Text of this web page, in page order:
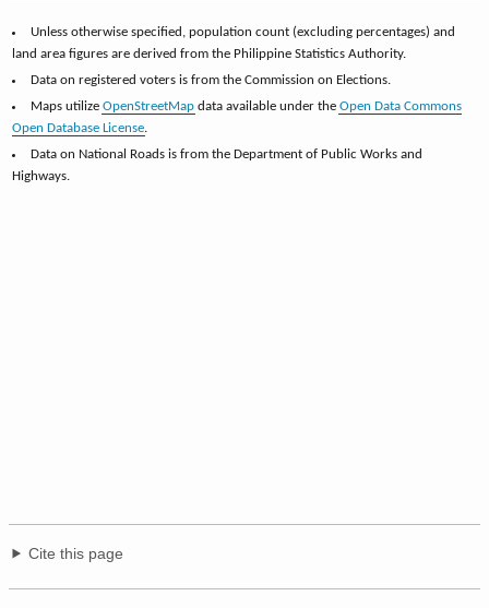
Unless otherwise specified, population count (excluding percentages) and
land area figures are derived from the Philippine Statistics Authority.
Data on registered voters is from the Commission on Elections.
Maps utilize OpenStreetMapdata available under the Open Data Commons
Open Database License.
Data on National Roads is from the Department of Public Works and
Highways.
Cite this page